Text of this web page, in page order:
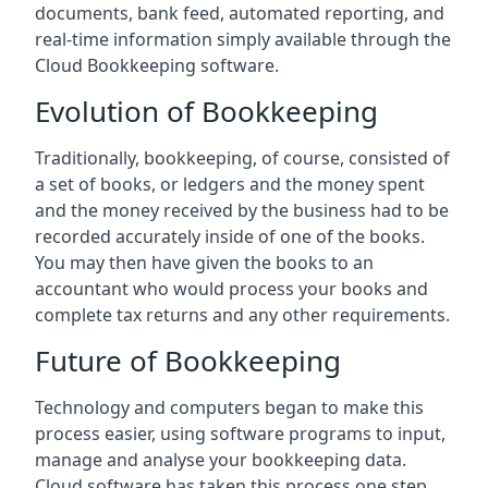
documents, bank feed, automated reporting, and
real-time information simply available through the
Cloud Bookkeeping software.
Evolution of Bookkeeping
Traditionally, bookkeeping, of course, consisted of
a set of books, or ledgers and the money spent
and the money received by the business had to be
recorded accurately inside of one of the books.
You may then have given the books to an
accountant who would process your books and
complete tax returns and any other requirements.
Future of Bookkeeping
Technology and computers began to make this
process easier, using software programs to input,
manage and analyse your bookkeeping data.